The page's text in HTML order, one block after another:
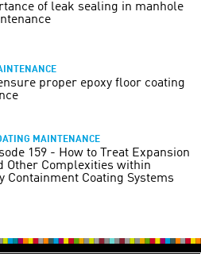
of leak sealing in manhole
proper epoxy floor coating
MAINTENANCE
159 - How to Treat Expansion
Other Complexities within
Containment Coating Systems